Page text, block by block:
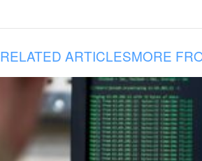
RELATED ARTICLESMORE